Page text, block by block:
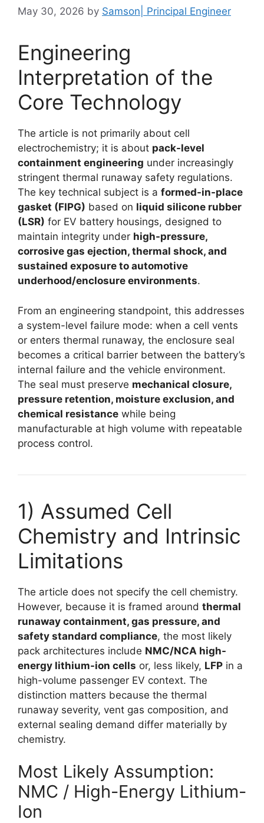
May 30, 2026 by Samson| Principal Engineer
Engineering
Interpretation of the
Core Technology
The article is not primarily about cell
electrochemistry; it is about pack-level
containment engineering under increasingly
stringent thermal runaway safety regulations.
The key technical subject is a formed-in-place
gasket (FIPG) based on liquid silicone rubber
(LSR) for EV battery housings, designed to
maintain integrity under high-pressure,
corrosive gas ejection, thermal shock, and
sustained exposure to automotive
underhood/enclosure environments.
From an engineering standpoint, this addresses
a system-level failure mode: when a cell vents
or enters thermal runaway, the enclosure seal
becomes a critical barrier between the battery’s
internal failure and the vehicle environment.
The seal must preserve mechanical closure,
pressure retention, moisture exclusion, and
chemical resistance while being
manufacturable at high volume with repeatable
process control.
1) Assumed Cell
Chemistry and Intrinsic
Limitations
The article does not specify the cell chemistry.
However, because it is framed around thermal
runaway containment, gas pressure, and
safety standard compliance, the most likely
pack architectures include NMC/NCA high-
energy lithium-ion cells or, less likely, LFP in a
high-volume passenger EV context. The
distinction matters because the thermal
runaway severity, vent gas composition, and
external sealing demand differ materially by
chemistry.
Most Likely Assumption:
NMC / High-Energy Lithium-
Ion